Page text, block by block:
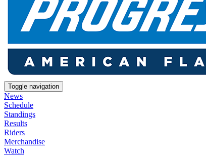
Toggle navigation
News
Schedule
Standings
Results
Riders
Merchandise
Watch